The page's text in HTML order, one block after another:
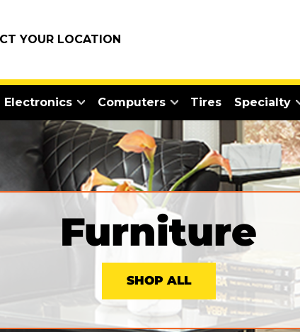
YOUR LOCATION
Electronics Computers Tires Specialty
Furniture
SHOP ALL